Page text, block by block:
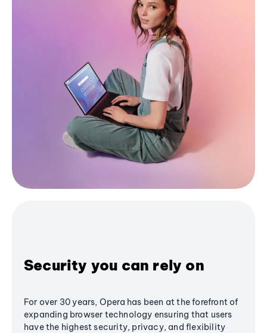
Security you can rely on
For over 30 years, Opera has been at the forefront of
expanding browser technology ensuring that users
have the highest security, privacy, and flexibility